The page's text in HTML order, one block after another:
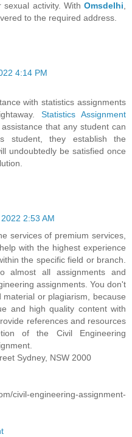
activity. With Omsdelhi
to the required address.
4:14 PM
with statistics assignments
Statistics Assignment
that any student can
student, they establish the
undoubtedly be satisfied once
2:53 AM
services of premium services,
with the highest experience
the specific field or branch.
almost all assignments and
assignments. You don't
or plagiarism, because
and high quality content with
references and resources
of the Civil Engineering
Sydney, NSW 2000
civil-engineering-assignment-